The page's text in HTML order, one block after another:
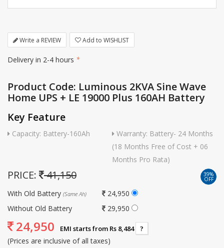
Write a REVIEW Add to WISHLIST
Delivery in 2-4 hours *
Product Code: Luminous 2KVA Sine Wave
Home UPS + LE 19000 Plus 160AH Battery
Key Feature
Capacity: Battery-160Ah
Warranty: Battery- 24 Months
(18 Months Free of Cost + 06
Months Pro Rata)
PRICE: 41,150 39%
OFF
With Old Battery (Same Ah)
24,950
Without Old Battery
29,950
24,950 EMI starts from Rs 8,484 ?
(Prices are inclusive of all taxes)